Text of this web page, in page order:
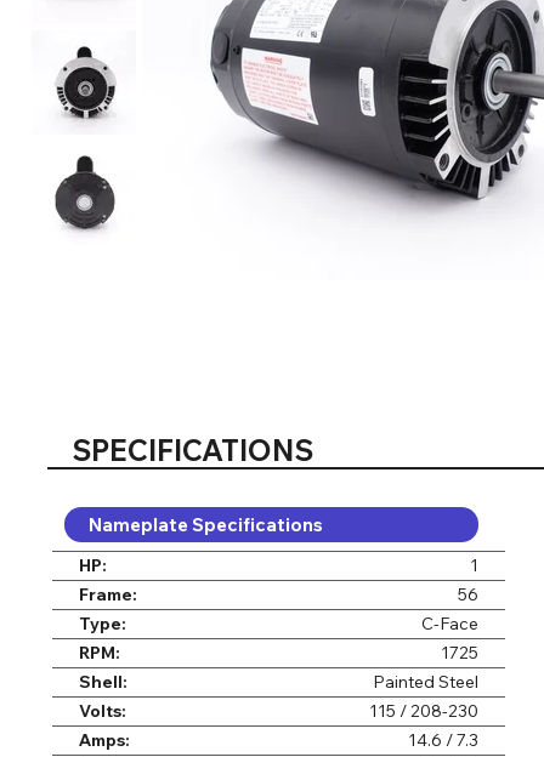
SPECIFICATIONS
Nameplate Specifications
HP:
Frame:
Type:
RPM:
Shell:
Volts:
Amps:
1
56
C-Face
1725
Painted Steel
115 / 208-230
14.6 / 7.3